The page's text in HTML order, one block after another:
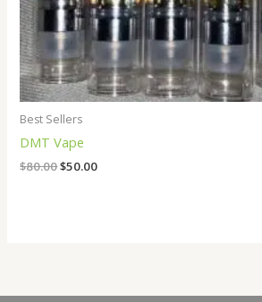
Best Sellers
DMT Vape
$80.00$50.00